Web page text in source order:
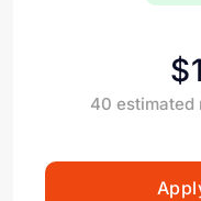
40 estimated